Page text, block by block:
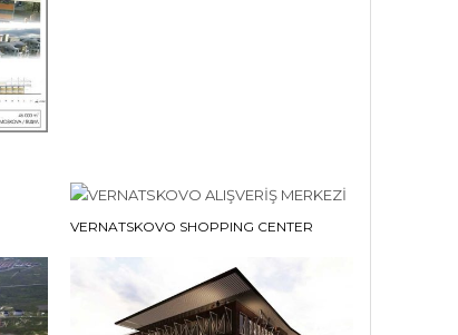
VERNATSKOVO SHOPPING CENTER